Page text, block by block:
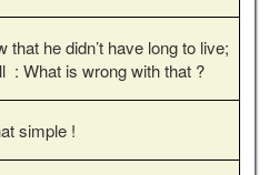
that he didn’t have long to live;
: What is wrong with that ?
simple !